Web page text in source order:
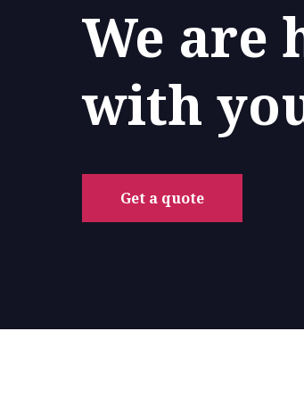
We are
with
Get a quote